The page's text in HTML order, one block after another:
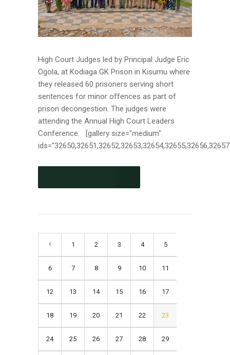
High Court Judges led by Principal Judge Eric
Ogola, at Kodiaga GK Prison in Kisumu where
they released 60 prisoners serving short
sentences for minor offences as part of
prison decongestion. The judges were
attending the Annual High Court Leaders
Conference. [gallery size="medium"
1 2 3 4 5
6 7 8 9 10 11
12 13 14 15 16 17
18 19 20 21 22 23
24 25 26 27 28 29